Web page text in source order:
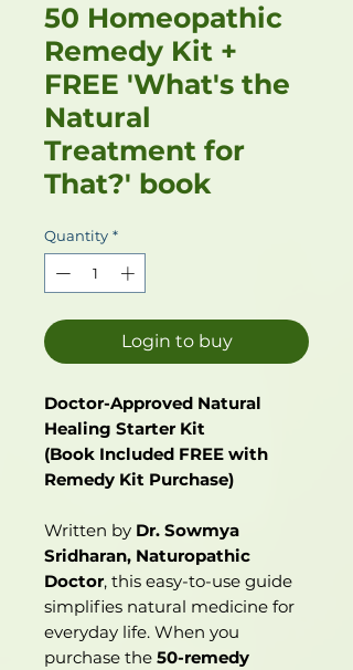
50 Homeopathic
Remedy Kit +
FREE 'What's the
Natural
Treatment for
That?' book
Quantity *
Login to buy
Doctor-Approved Natural
Healing Starter Kit
(Book Included FREE with
Remedy Kit Purchase)
Written by Dr. Sowmya
Sridharan, Naturopathic
Doctor, this easy-to-use guide
simplifies natural medicine for
everyday life. When you
purchase the 50-remedy